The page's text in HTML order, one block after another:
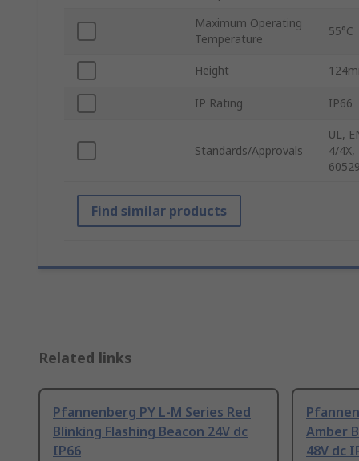
Maximum Operating
Temperature
55°C
Height
IP Rating IP66
Standards/Approvals
UL,
4/
Find similar products
Related links
Pfannenberg PY L-M Series Red
Blinking Flashing Beacon 24V dc
IP66
Amber
48V dc